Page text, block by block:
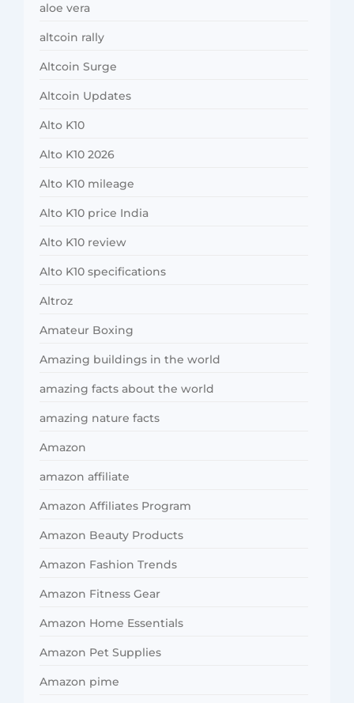
aloe vera
altcoin rally
Altcoin Surge
Altcoin Updates
Alto K10
Alto K10 2026
Alto K10 mileage
Alto K10 price India
Alto K10 review
Alto K10 specifications
Altroz
Amateur Boxing
Amazing buildings in the world
amazing facts about the world
amazing nature facts
Amazon
amazon affiliate
Amazon Affiliates Program
Amazon Beauty Products
Amazon Fashion Trends
Amazon Fitness Gear
Amazon Home Essentials
Amazon Pet Supplies
Amazon pime